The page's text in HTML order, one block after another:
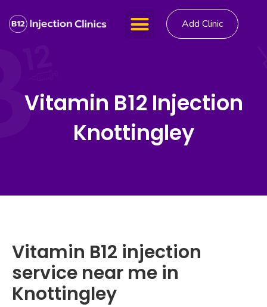
Add Clinic
Vitamin B12 Injection
Knottingley
Vitamin B12 injection
service near me in
Knottingley